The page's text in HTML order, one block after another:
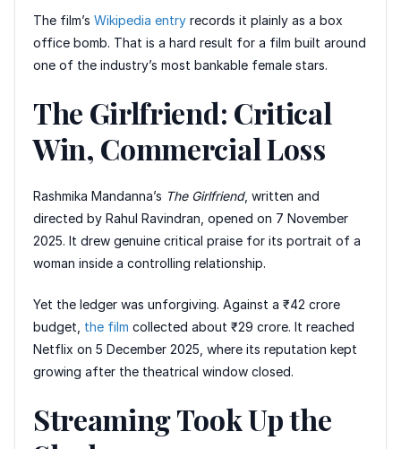
The film’s Wikipedia entry records it plainly as a box
office bomb. That is a hard result for a film built around
one of the industry’s most bankable female stars.
The Girlfriend: Critical
Win, Commercial Loss
Rashmika Mandanna’s The Girlfriend, written and
directed by Rahul Ravindran, opened on 7 November
2025. It drew genuine critical praise for its portrait of a
woman inside a controlling relationship.
Yet the ledger was unforgiving. Against a ₹42 crore
budget, the film collected about ₹29 crore. It reached
Netflix on 5 December 2025, where its reputation kept
growing after the theatrical window closed.
Streaming Took Up the